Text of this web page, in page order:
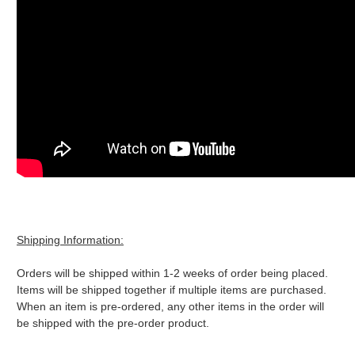
Shipping Information:
Orders will be shipped within 1-2 weeks of order being placed.
Items will be shipped together if multiple items are purchased.
When an item is pre-ordered, any other items in the order will
be shipped with the pre-order product.